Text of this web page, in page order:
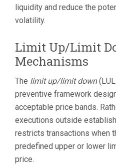
liquidity and reduce the
volatility.
Limit Up/Limit
Mechanisms
The limit up/limit down
preventive framework
acceptable price bands.
executions outside
restricts transactions when
predefined upper or lower
price.